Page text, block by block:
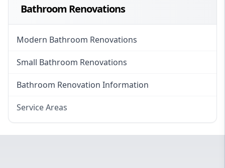
Bathroom Renovations
Modern Bathroom Renovations
Small Bathroom Renovations
Bathroom Renovation Information
Service Areas